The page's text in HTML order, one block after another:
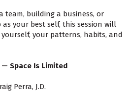
team, building a business, or
your best self, this session will
your patterns, habits, and
— Space Is Limited
Perra, J.D.